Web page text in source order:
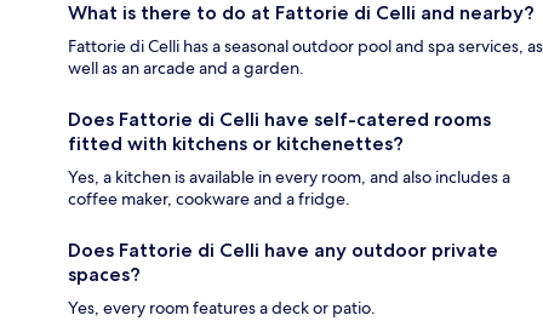
What is there to do at Fattorie di Celli and nearby?
Fattorie di Celli has a seasonal outdoor pool and spa services, as
well as an arcade and a garden.
Does Fattorie di Celli have self-catered rooms
fitted with kitchens or kitchenettes?
Yes, a kitchen is available in every room, and also includes a
coffee maker, cookware and a fridge.
Does Fattorie di Celli have any outdoor private
spaces?
Yes, every room features a deck or patio.